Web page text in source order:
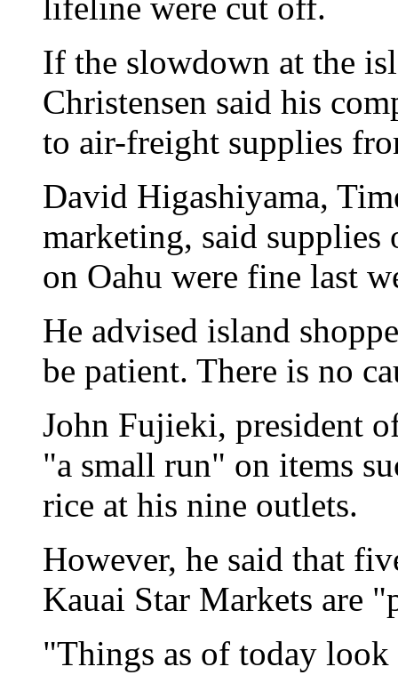
lifeline were cut off.
If the slowdown at the
Christensen said his
to air-freight supplies
David Higashiyama,
marketing, said supplies
on Oahu were fine last
He advised island
be patient. There is no
John Fujieki, president
"a small run" on items
rice at his nine outlets.
However, he said that
Kauai Star Markets are
"Things as of today